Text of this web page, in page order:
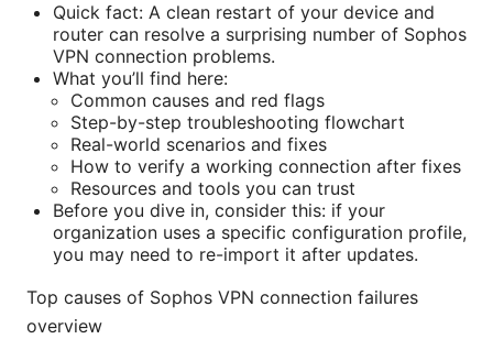
Quick fact: A clean restart of your device and
router can resolve a surprising number of Sophos
VPN connection problems.
What you’ll find here:
Common causes and red flags
Step-by-step troubleshooting flowchart
Real-world scenarios and fixes
How to verify a working connection after fixes
Resources and tools you can trust
Before you dive in, consider this: if your
organization uses a specific configuration profile,
you may need to re-import it after updates.
Top causes of Sophos VPN connection failures
overview